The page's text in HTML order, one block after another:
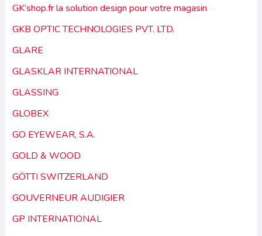
GK’shop.fr la solution design pour votre magasin
GKB OPTIC TECHNOLOGIES PVT. LTD.
GLARE
GLASKLAR INTERNATIONAL
GLASSING
GLOBEX
GO EYEWEAR, S.A.
GOLD & WOOD
GÖTTI SWITZERLAND
GOUVERNEUR AUDIGIER
GP INTERNATIONAL